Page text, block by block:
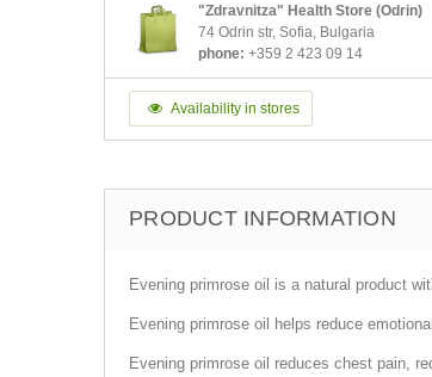
"Zdravnitza" Health Store (Odrin)
74 Odrin str, Sofia, Bulgaria
phone: +359 2 423 09 14
Availability in stores
PRODUCT INFORMATION
Evening primrose oil is a natural product
Evening primrose oil helps reduce
Evening primrose oil reduces chest pain,